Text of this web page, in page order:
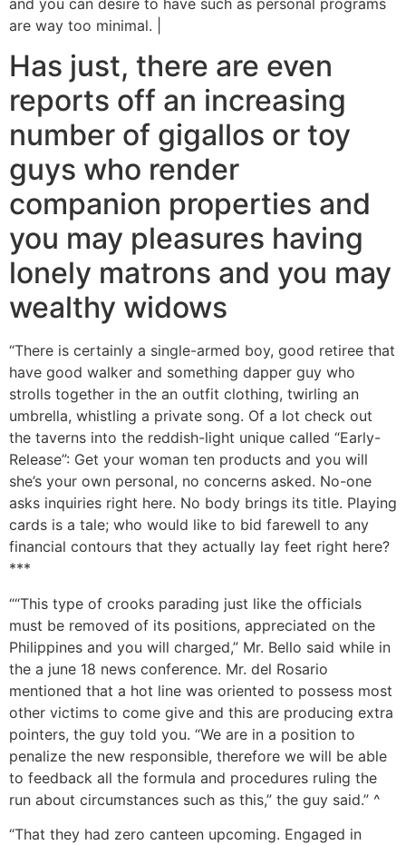
and you can desire to have such as personal programs
are way too minimal. |
Has just, there are even
reports off an increasing
number of gigallos or toy
guys who render
companion properties and
you may pleasures having
lonely matrons and you may
wealthy widows
“There is certainly a single-armed boy, good retiree that
have good walker and something dapper guy who
strolls together in the an outfit clothing, twirling an
umbrella, whistling a private song. Of a lot check out
the taverns into the reddish-light unique called “Early-
Release”: Get your woman ten products and you will
she’s your own personal, no concerns asked. No-one
asks inquiries right here. No body brings its title. Playing
cards is a tale; who would like to bid farewell to any
financial contours that they actually lay feet right here?
***
““This type of crooks parading just like the officials
must be removed of its positions, appreciated on the
Philippines and you will charged,” Mr. Bello said while in
the a june 18 news conference. Mr. del Rosario
mentioned that a hot line was oriented to possess most
other victims to come give and this are producing extra
pointers, the guy told you. “We are in a position to
penalize the new responsible, therefore we will be able
to feedback all the formula and procedures ruling the
run about circumstances such as this,” the guy said.” ^
“That they had zero canteen upcoming. Engaged in